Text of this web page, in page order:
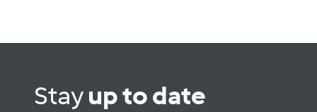
Stayup to date